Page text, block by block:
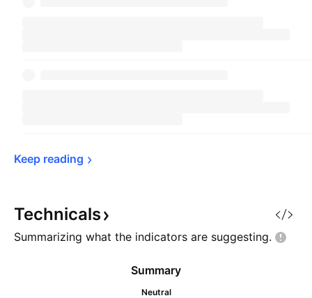
Keep reading
Technicals
Summarizing what the indicators are suggesting.
Summary
Neutral